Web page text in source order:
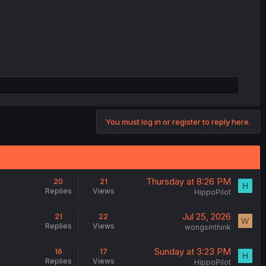
You must log in or register to reply here.
20
Replies
21
Views
Thursday at 8:26 PM
HippoPilot
H
21
Replies
22
Views
Jul 25, 2026
wongsinthink
W
16
Replies
17
Views
Sunday at 3:23 PM
HippoPilot
H